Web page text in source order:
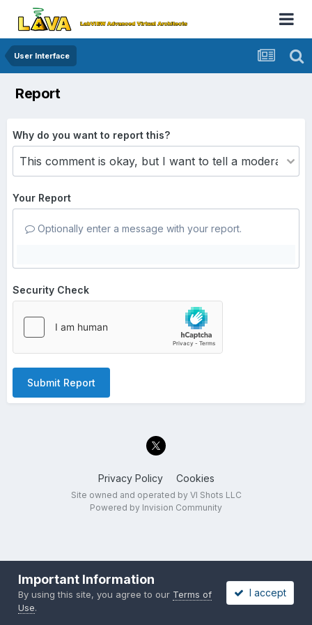
User Interface
Report
Why do you want to report this?
Your Report
Optionally enter a message with your report.
Security Check
Submit Report
Privacy Policy Cookies
Site owned and operated by VI Shots LLC
Powered by Invision Community
Important Information
By using this site, you agree to our Terms of
Use.
I accept